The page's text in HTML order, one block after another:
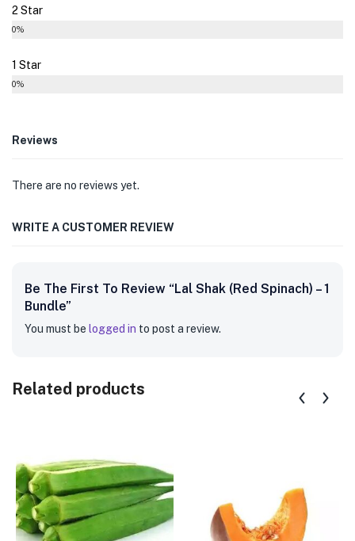
2 Star
0%
1 Star
0%
Reviews
There are no reviews yet.
WRITE A CUSTOMER REVIEW
Be The First To Review “Lal Shak (Red Spinach) – 1
Bundle”
You must be logged in to post a review.
Related products